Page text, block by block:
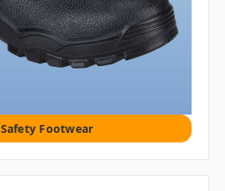
Safety Footwear